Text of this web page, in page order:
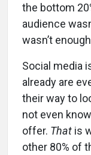
the bottom
audience
wasn’t
Social media
already are
their way to
not even
offer. That is
other 80% of